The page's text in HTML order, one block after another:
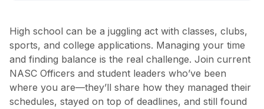
High school can be a juggling act with classes, clubs,
sports, and college applications. Managing your time
and finding balance is the real challenge. Join current
NASC Officers and student leaders who’ve been
where you are—they’ll share how they managed their
schedules, stayed on top of deadlines, and still found